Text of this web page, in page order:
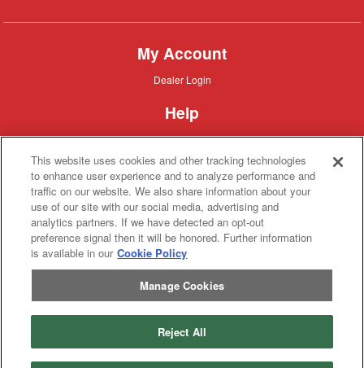
My Account
Dealer
Dealer Login
Help
Customer
Customer Support
About IronSearch
Browse
Equipment
Browse Equipment
Site
Map
Site Map
About
Us
About Us
Contact
Contact
Privacy
Privacy Policy
Terms
of
Service
Terms of Service
This website uses cookies and other tracking technologies
to enhance user experience and to analyze performance and
traffic on our website. We also share information about your
use of our site with our social media, advertising and
analytics partners. If we have detected an opt-out
preference signal then it will be honored. Further information
is available in our Cookie Policy
Manage Cookies
Reject All